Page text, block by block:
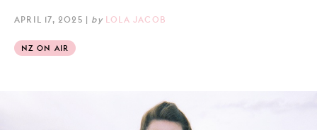
APRIL 17, 2025 | by LOLA JACOB
NZ ON AIR